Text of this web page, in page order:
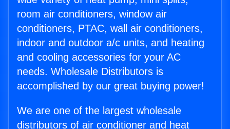
room air conditioners, window air
conditioners, PTAC, wall air conditioners,
indoor and outdoor a/c units, and heating
and cooling accessories for your AC
needs. Wholesale Distributors is
accomplished by our great buying power!
We are one of the largest wholesale
distributors of air conditioner and heat